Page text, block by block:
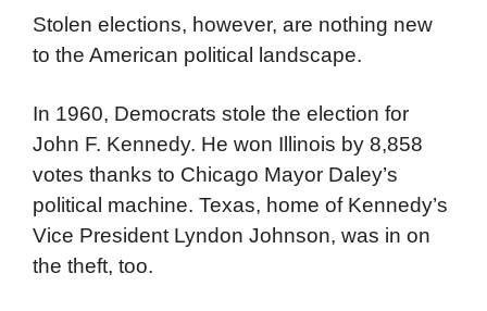
Stolen elections, however, are nothing new
to the American political landscape.
In 1960, Democrats stole the election for
John F. Kennedy. He won Illinois by 8,858
votes thanks to Chicago Mayor Daley’s
political machine. Texas, home of Kennedy’s
Vice President Lyndon Johnson, was in on
the theft, too.